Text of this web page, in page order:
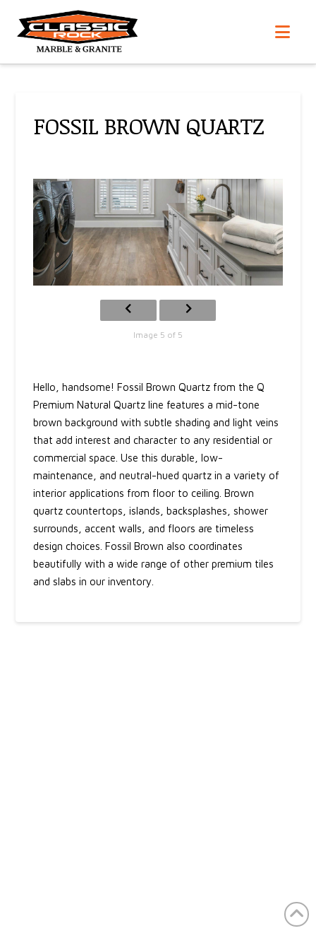
FOSSIL BROWN QUARTZ
Image 5 of 5
Hello, handsome! Fossil Brown Quartz from the Q
Premium Natural Quartz line features a mid-tone
brown background with subtle shading and light veins
that add interest and character to any residential or
commercial space. Use this durable, low-
maintenance, and neutral-hued quartz in a variety of
interior applications from floor to ceiling. Brown
quartz countertops, islands, backsplashes, shower
surrounds, accent walls, and floors are timeless
design choices. Fossil Brown also coordinates
beautifully with a wide range of other premium tiles
and slabs in our inventory.